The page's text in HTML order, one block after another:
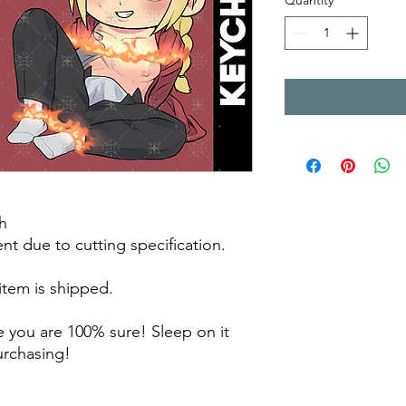
due to cutting specification.
is shipped.
you are 100% sure! Sleep on it